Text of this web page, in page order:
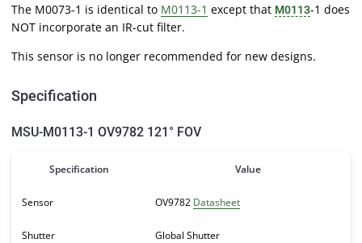
The M0073-1 is identical to M0113-1 except that M0113-1 does
NOT incorporate an IR-cut filter.
This sensor is no longer recommended for new designs.
Specification
MSU-M0113-1 OV9782 121° FOV
Specification Value
Sensor OV9782 Datasheet
Shutter Global Shutter